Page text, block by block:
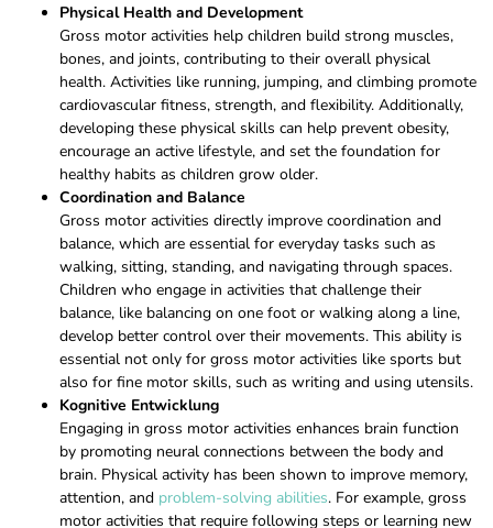
Physical Health and Development
Gross motor activities help children build strong muscles,
bones, and joints, contributing to their overall physical
health. Activities like running, jumping, and climbing promote
cardiovascular fitness, strength, and flexibility. Additionally,
developing these physical skills can help prevent obesity,
encourage an active lifestyle, and set the foundation for
healthy habits as children grow older.
Coordination and Balance
Gross motor activities directly improve coordination and
balance, which are essential for everyday tasks such as
walking, sitting, standing, and navigating through spaces.
Children who engage in activities that challenge their
balance, like balancing on one foot or walking along a line,
develop better control over their movements. This ability is
essential not only for gross motor activities like sports but
also for fine motor skills, such as writing and using utensils.
Kognitive Entwicklung
Engaging in gross motor activities enhances brain function
by promoting neural connections between the body and
brain. Physical activity has been shown to improve memory,
attention, and problem-solving abilities. For example, gross
motor activities that require following steps or learning new